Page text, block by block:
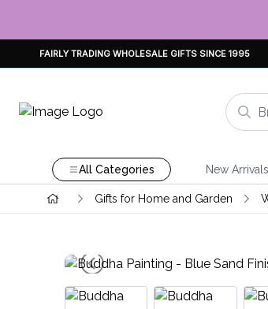
FAIRLY TRADING WHOLESALE GIFTS SINCE 1995
All Categories New Arrivals
Gifts for Home and Garden